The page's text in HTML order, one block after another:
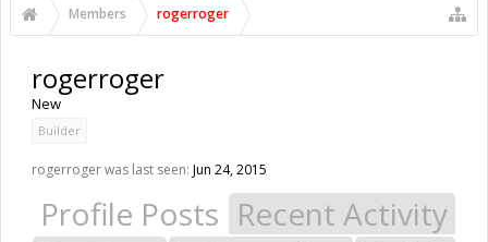
Members rogerroger
rogerroger
New
Builder
rogerroger was last seen: Jun 24, 2015
Profile Posts Recent Activity